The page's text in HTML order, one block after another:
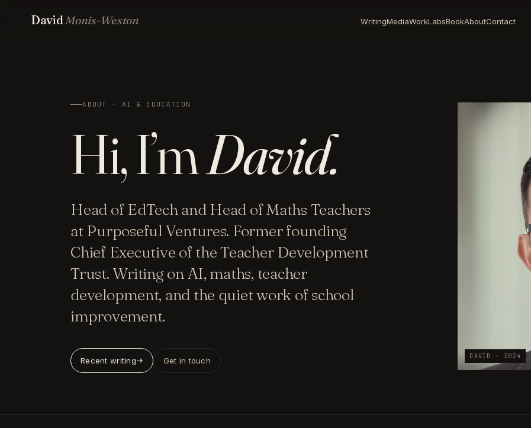
DavidMonis-Weston WritingMediaWorkLabsBookAboutContact
ABOUT · AI & EDUCATION
Hi, I’mDavid.
Head of EdTech and Head of Maths Teachers
at Purposeful Ventures. Former founding
Chief Executive of the Teacher Development
Trust. Writing on AI, maths, teacher
development, and the quiet work of school
improvement.
Recent writing Get in touch DAVID · 2024